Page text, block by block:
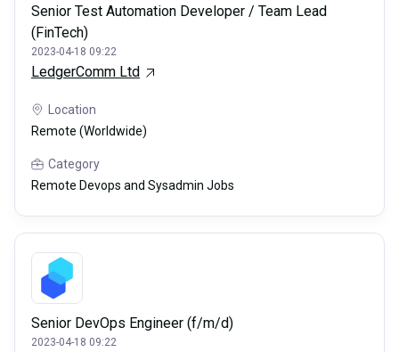
Senior Test Automation Developer / Team Lead
(FinTech)
2023-04-18 09:22
LedgerComm Ltd
Location
Remote (Worldwide)
Category
Remote Devops and Sysadmin Jobs
Senior DevOps Engineer (f/m/d)
2023-04-18 09:22